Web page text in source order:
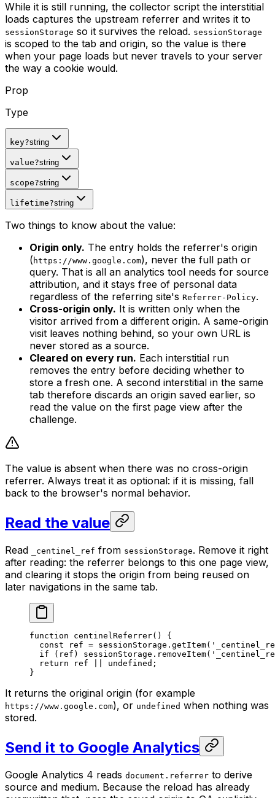
While it is still running, the collector script the interstitial
loads captures the upstream referrer and writes it to
sessionStorage so it survives the reload. sessionStorage
is scoped to the tab and origin, so the value is there
when your page loads but never travels to your server
the way a cookie would.
Prop
Type
key?string
value?string
scope?string
lifetime?string
Two things to know about the value:
Origin only. The entry holds the referrer's origin
( https://www.google.com), never the full path or
query. That is all an analytics tool needs for source
attribution, and it stays free of personal data
regardless of the referring site's Referrer-Policy.
Cross-origin only. It is written only when the
visitor arrived from a different origin. A same-origin
visit leaves nothing behind, so your own URL is
never stored as a source.
Cleared on every run. Each interstitial run
removes the entry before deciding whether to
store a fresh one. A second interstitial in the same
tab therefore discards an origin saved earlier, so
read the value on the first page view after the
challenge.
The value is absent when there was no cross-origin
referrer. Always treat it as optional: if it is missing, fall
back to the browser's normal behavior.
Read the value
Read _centinel_ref from sessionStorage. Remove it right
after reading: the referrer belongs to this one page view,
and clearing it stops the origin from being reused on
later navigations in the same tab.
function centinelReferrer() {
  const
ref = sessionStorage. getItem(
  if
(ref) sessionStorage. removeItem(
  return
ref undefined ;
}
It returns the original origin (for example
https://www.google.com), or undefined when nothing was
stored.
Send it to Google Analytics
Google Analytics 4 reads document.referrer to derive
source and medium. Because the reload has already